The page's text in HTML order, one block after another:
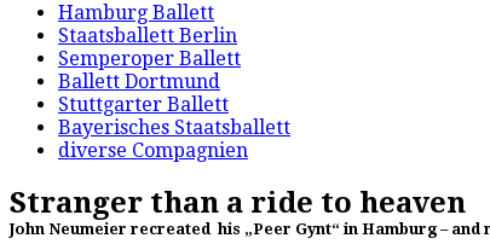
Hamburg Ballett
Staatsballett Berlin
Semperoper Ballett
Ballett Dortmund
Stuttgarter Ballett
Bayerisches Staatsballett
diverse Compagnien
Stranger than a ride to heaven
John Neumeier recreated his „Peer Gynt“ in Hamburg –